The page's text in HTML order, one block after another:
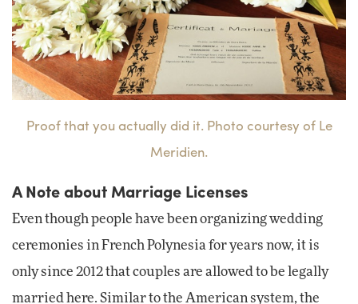
Proof that you actually did it. Photo courtesy of Le
Meridien.
A Note about Marriage Licenses
Even though people have been organizing wedding
ceremonies in French Polynesia for years now, it is
only since 2012 that couples are allowed to be legally
married here. Similar to the American system, the